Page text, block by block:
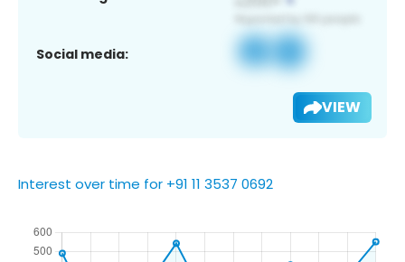
Social media:
VIEW
Interest over time for +91 11 3537 0692